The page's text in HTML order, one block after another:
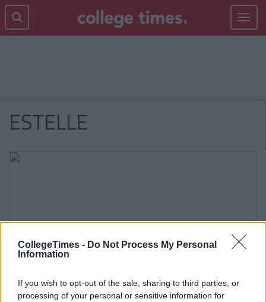
CollegeTimes - Do Not Process My Personal
Information
If you wish to opt-out of the sale, sharing to third parties, or
processing of your personal or sensitive information for
Toggle
ESTELLE